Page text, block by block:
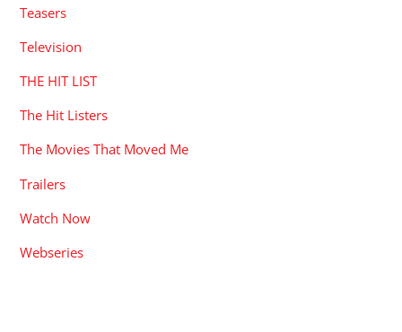
Teasers
Television
THE HIT LIST
The Hit Listers
The Movies That Moved Me
Trailers
Watch Now
Webseries